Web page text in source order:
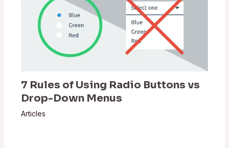
7 Rules of Using Radio Buttons vs
Drop-Down Menus
Articles